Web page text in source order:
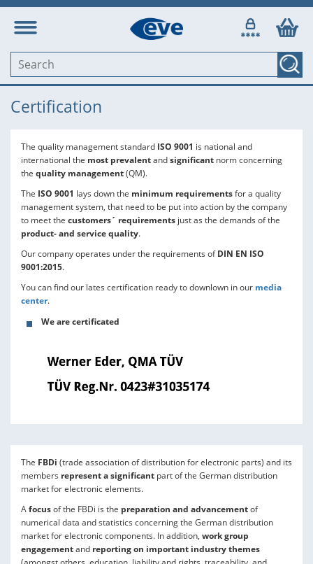
Certification
The quality management standard ISO 9001 is national and
international the most prevalentandsignificant norm concerning
the quality management(QM).
The ISO 9001 lays down the minimum requirementsfor a quality
management system, that need to be put into action by the company
to meet the customers´ requirements just as the demands of the
product- and service quality.
Our company operates under the requirements ofDIN EN ISO
9001:2015.
You can find our lates certification ready to downlown in our media
center.
We are certificated
The FBDi (trade association of distribution for electronic parts) and its
members represent a significant part of the German distribution
market for electronic elements.
Afocusof the FBDi is the preparation and advancementof
numerical data and statistics concerning the German distribution
market for electronic components. In addition, work group
engagementand reporting on important industry themes